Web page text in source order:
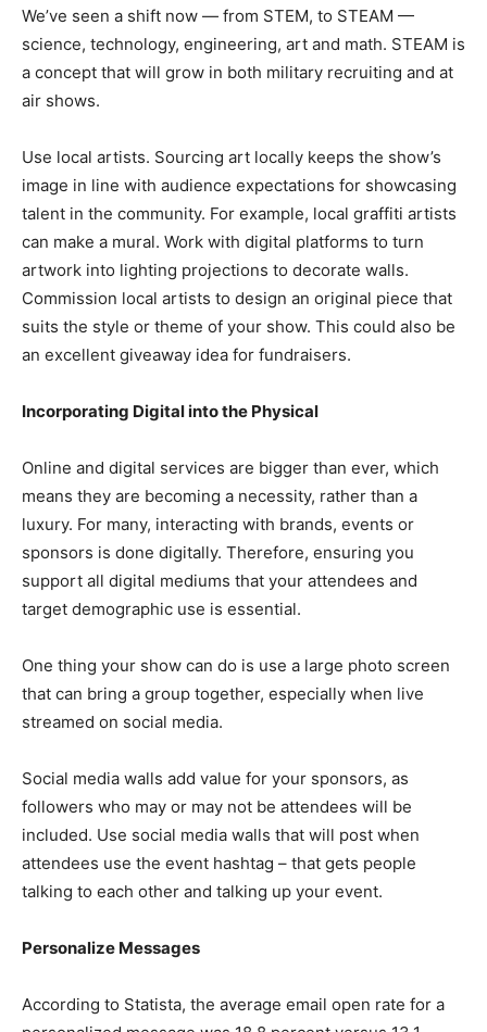
We’ve seen a shift now — from STEM, to STEAM —
science, technology, engineering, art and math. STEAM is
a concept that will grow in both military recruiting and at
air shows.
Use local artists. Sourcing art locally keeps the show’s
image in line with audience expectations for showcasing
talent in the community. For example, local graffiti artists
can make a mural. Work with digital platforms to turn
artwork into lighting projections to decorate walls.
Commission local artists to design an original piece that
suits the style or theme of your show. This could also be
an excellent giveaway idea for fundraisers.
Incorporating Digital into the Physical
Online and digital services are bigger than ever, which
means they are becoming a necessity, rather than a
luxury. For many, interacting with brands, events or
sponsors is done digitally. Therefore, ensuring you
support all digital mediums that your attendees and
target demographic use is essential.
One thing your show can do is use a large photo screen
that can bring a group together, especially when live
streamed on social media.
Social media walls add value for your sponsors, as
followers who may or may not be attendees will be
included. Use social media walls that will post when
attendees use the event hashtag – that gets people
talking to each other and talking up your event.
Personalize Messages
According to Statista, the average email open rate for a